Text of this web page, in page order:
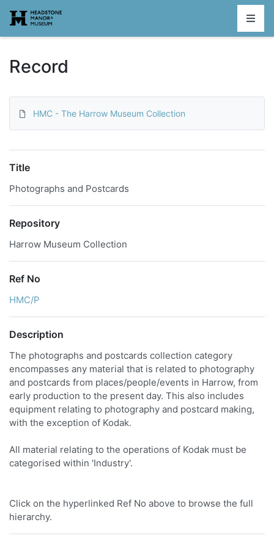
Homepage
Record
HMC - The Harrow Museum Collection
Title
Photographs and Postcards
Repository
Harrow Museum Collection
Ref No
HMC/P
Description
The photographs and postcards collection category
encompasses any material that is related to photography
and postcards from places/people/events in Harrow, from
early production to the present day. This also includes
equipment relating to photography and postcard making,
with the exception of Kodak.
All material relating to the operations of Kodak must be
categorised within 'Industry'.
Click on the hyperlinked Ref No above to browse the full
hierarchy.